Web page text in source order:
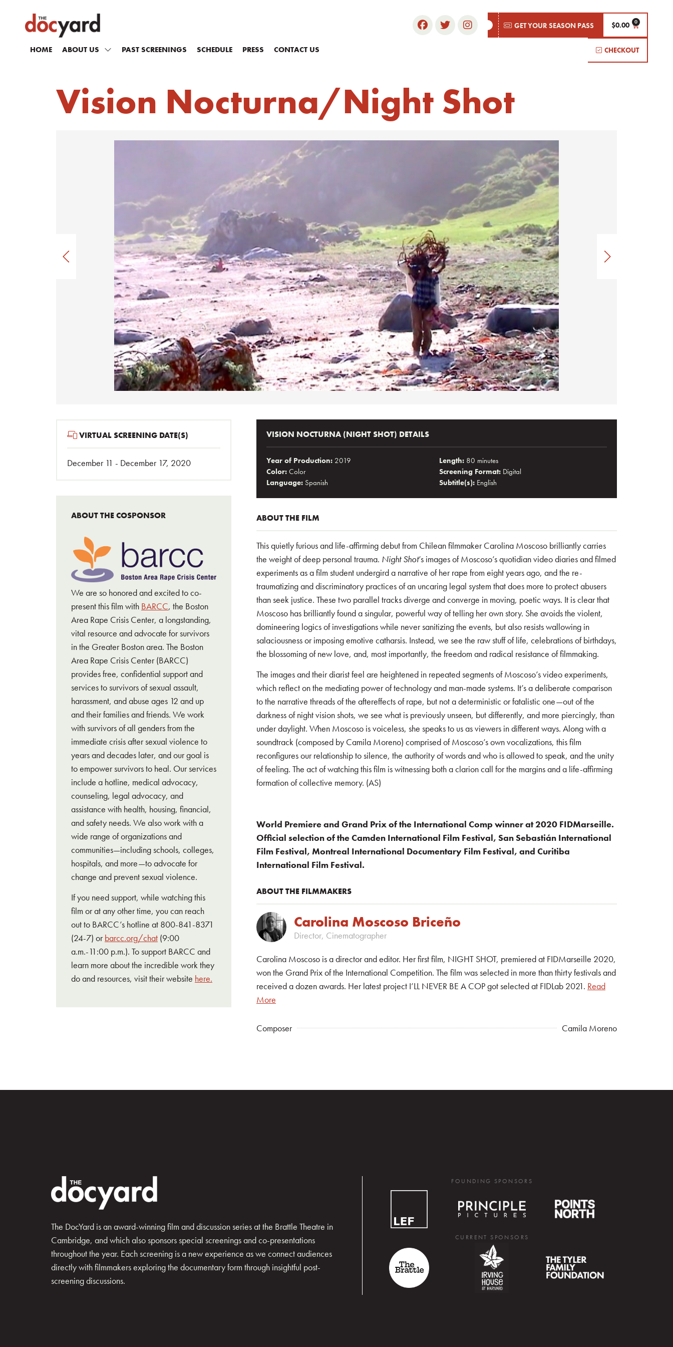
HOME ABOUT US PAST SCREENINGS SCHEDULE PRESS CONTACT US
GET YOUR SEASON PASS $0.00
CHECKOUT
Vision Nocturna/Night Shot
VIRTUAL SCREENING DATE(S)
December 11 - December 17, 2020
ABOUT THE COSPONSOR
We are so honored and excited to co-
present this film with BARCC, the Boston
Area Rape Crisis Center, a longstanding,
vital resource and advocate for survivors
in the Greater Boston area. The Boston
Area Rape Crisis Center (BARCC)
provides free, confidential support and
services to survivors of sexual assault,
harassment, and abuse ages 12 and up
and their families and friends. We work
with survivors of all genders from the
immediate crisis after sexual violence to
years and decades later, and our goal is
to empower survivors to heal. Our services
include a hotline, medical advocacy,
counseling, legal advocacy, and
assistance with health, housing, financial,
and safety needs. We also work with a
wide range of organizations and
communities—including schools, colleges,
hospitals, and more—to advocate for
change and prevent sexual violence.
If you need support, while watching this
film or at any other time, you can reach
out to BARCC’s hotline at 800-841-8371
(24-7) orbarcc.org/chat (9:00
a.m.-11:00 p.m.). To support BARCC and
learn more about the incredible work they
do and resources, visit their website here.
VISION NOCTURNA (NIGHT SHOT) DETAILS
Year of Production: 2019 Length: 80 minutes
Color: Color Screening Format: Digital
Language: Spanish Subtitle(s): English
ABOUT THE FILM
This quietly furious and life-affirming debut from Chilean filmmaker Carolina Moscoso brilliantly carries
the weight of deep personal trauma. Night Shot’s images of Moscoso’s quotidian video diaries and filmed
experiments as a film student undergird a narrative of her rape from eight years ago, and the re-
traumatizing and discriminatory practices of an uncaring legal system that does more to protect abusers
than seek justice. These two parallel tracks diverge and converge in moving, poetic ways. It is clear that
Moscoso has brilliantly found a singular, powerful way of telling her own story. She avoids the violent,
domineering logics of investigations while never sanitizing the events, but also resists wallowing in
salaciousness or imposing emotive catharsis. Instead, we see the raw stuff of life, celebrations of birthdays,
the blossoming of new love, and, most importantly, the freedom and radical resistance of filmmaking.
The images and their diarist feel are heightened in repeated segments of Moscoso’s video experiments,
which reflect on the mediating power of technology and man-made systems. It’s a deliberate comparison
to the narrative threads of the aftereffects of rape, but not a deterministic or fatalistic one—out of the
darkness of night vision shots, we see what is previously unseen, but differently, and more piercingly, than
under daylight. When Moscoso is voiceless, she speaks to us as viewers in different ways. Along with a
soundtrack (composed by Camila Moreno) comprised of Moscoso’s own vocalizations, this film
reconfigures our relationship to silence, the authority of words and who is allowed to speak, and the unity
of feeling. The act of watching this film is witnessing both a clarion call for the margins and a life-affirming
formation of collective memory. (AS)
World Premiere and Grand Prix of the International Comp winner at 2020 FIDMarseille.
Official selection of the Camden International Film Festival, San Sebastián International
Film Festival, Montreal International Documentary Film Festival, and Curitiba
International Film Festival.
ABOUT THE FILMMAKERS
Carolina Moscoso Briceño
Director, Cinematographer
Carolina Moscoso is a director and editor. Her first film, NIGHT SHOT, premiered at FIDMarseille 2020,
won the Grand Prix of the International Competition. The film was selected in more than thirty festivals and
received a dozen awards. Her latest project I’LL NEVER BE A COP got selected at FIDLab 2021. Read
More
Composer Camila Moreno
The DocYard is an award-winning film and discussion series at the Brattle Theatre in
Cambridge, and which also sponsors special screenings and co-presentations
throughout the year. Each screening is a new experience as we connect audiences
directly with filmmakers exploring the documentary form through insightful post-
screening discussions.
FOUNDING SPONSORS
CURRENT SPONSORS